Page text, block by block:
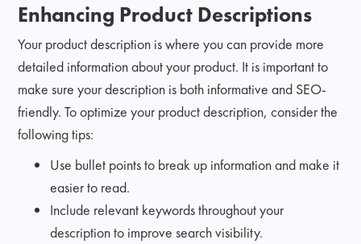
Enhancing Product Descriptions
Your product description is where you can provide more
detailed information about your product. It is important to
make sure your description is both informative and SEO-
friendly. To optimize your product description, consider the
following tips:
Use bullet points to break up information and make it
easier to read.
Include relevant keywords throughout your
description to improve search visibility.